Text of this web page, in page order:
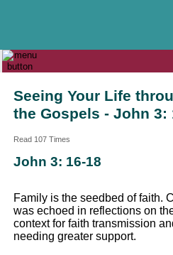
Seeing Your Life
the Gospels - John 3:
Read 107 Times
John 3: 16-18
Family is the seedbed of faith.
was echoed in reflections on
context for faith transmission
needing greater support.